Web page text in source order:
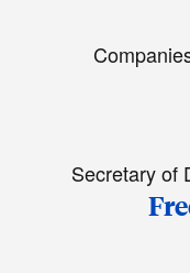
Secretary of